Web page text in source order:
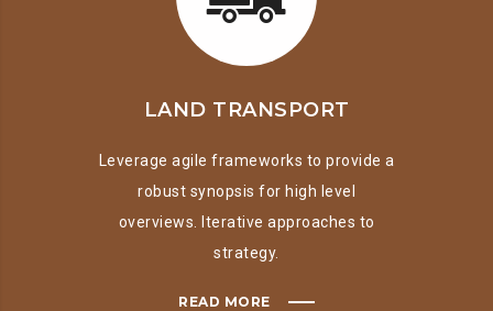
LAND TRANSPORT
Leverage agile frameworks to provide a
robust synopsis for high level
overviews. Iterative approaches to
strategy.
READ MORE